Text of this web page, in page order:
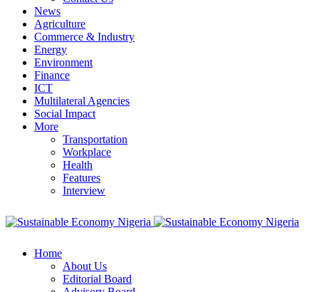
News
Agriculture
Commerce & Industry
Energy
Environment
Finance
ICT
Multilateral Agencies
Social Impact
More
Transportation
Workplace
Health
Features
Interview
Home
About Us
Editorial Board